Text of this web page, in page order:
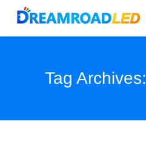
Tag Archives: